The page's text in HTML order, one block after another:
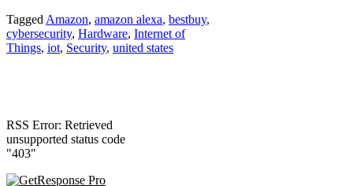
Tagged Amazon, amazon alexa, bestbuy,
cybersecurity, Hardware, Internet of
Things, iot, Security, united states
RSS Error: Retrieved
unsupported status code
"403"